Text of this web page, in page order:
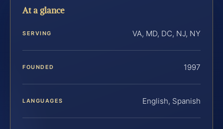
At a glance
SERVING VA, MD, DC, NJ, NY
FOUNDED 1997
LANGUAGES English, Spanish